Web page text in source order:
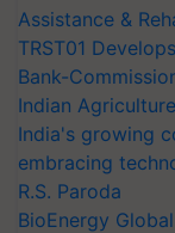
Assistance &
TRST01
Bank-
Indian
India's growing
embracing
R.S. Paroda
BioEnergy